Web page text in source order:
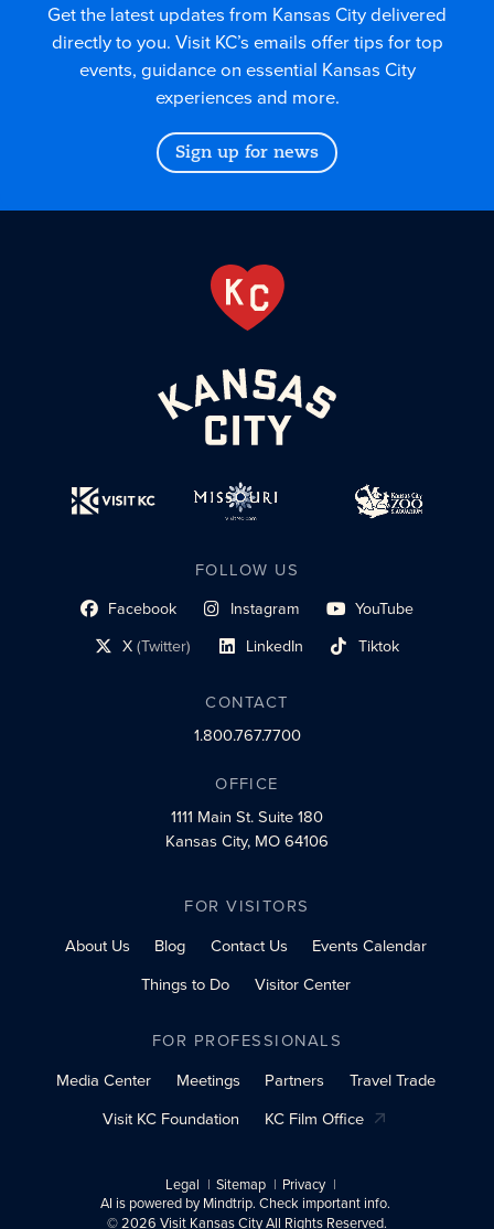
Get the latest updates from Kansas City delivered
directly to you. Visit KC’s emails offer tips for top
events, guidance on essential Kansas City
experiences and more.
Sign up for news
FOLLOW US
Facebook
social profile link Instagram
social profile link YouTube
social profile link
X(Twitter)
social profile link LinkedIn
social profile link Tiktok
social profile link
CONTACT
1.800.767.7700
OFFICE
1111 Main St.Suite 180
Kansas City, MO 64106
FOR VISITORS
About Us
Blog Contact Us
Events Calendar
Things to Do
Visitor Center
FOR PROFESSIONALS
Media Center
Meetings Partners
Travel Trade
Visit KC Foundation
KC Film Office
Legal Sitemap
Privacy
AI is powered by Mindtrip. Check important info.
© 2026 Visit Kansas City All Rights Reserved.